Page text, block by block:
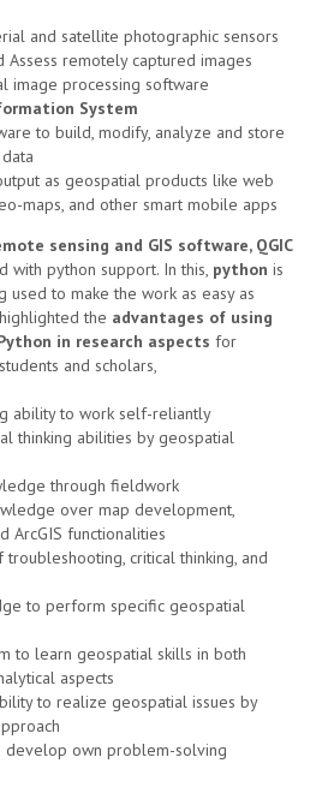
and satellite photographic sensors
Assess remotely captured images
image processing software
System
to build, modify, analyze and store
as geospatial products like web
maps, and other smart mobile apps
sensing and GIS software, QGIC
with python support. In this, python is
to make the work as easy as
the advantages of using
in research aspects for
and scholars,
ability to work self-reliantly
thinking abilities by geospatial
through fieldwork
over map development,
ArcGIS functionalities
troubleshooting, critical thinking, and
to perform specific geospatial
to learn geospatial skills in both
aspects
to realize geospatial issues by
develop own problem-solving